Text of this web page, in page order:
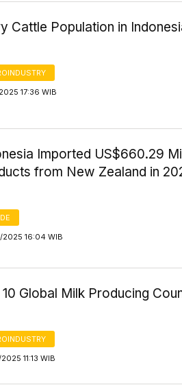
Cattle Population in
17:36 WIB
Imported US$660.29
from New Zealand in
16:04 WIB
10 Global Milk Producing
11:13 WIB